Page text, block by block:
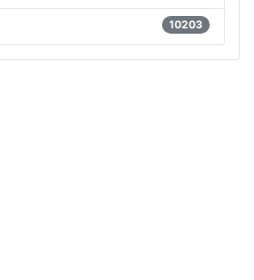
10203